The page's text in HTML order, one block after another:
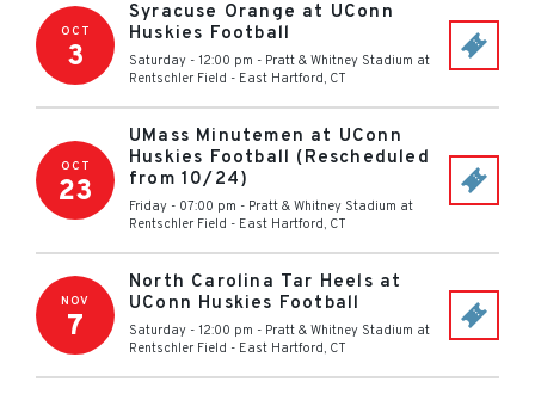
OCT
3
Syracuse Orange at UConn
Huskies Football
Saturday - 12:00 pm - Pratt & Whitney Stadium at
Rentschler Field - East Hartford, CT
OCT
23
UMass Minutemen at UConn
Huskies Football (Rescheduled
from 10/24)
Friday - 07:00 pm - Pratt & Whitney Stadium at
Rentschler Field - East Hartford, CT
NOV
7
North Carolina Tar Heels at
UConn Huskies Football
Saturday - 12:00 pm - Pratt & Whitney Stadium at
Rentschler Field - East Hartford, CT